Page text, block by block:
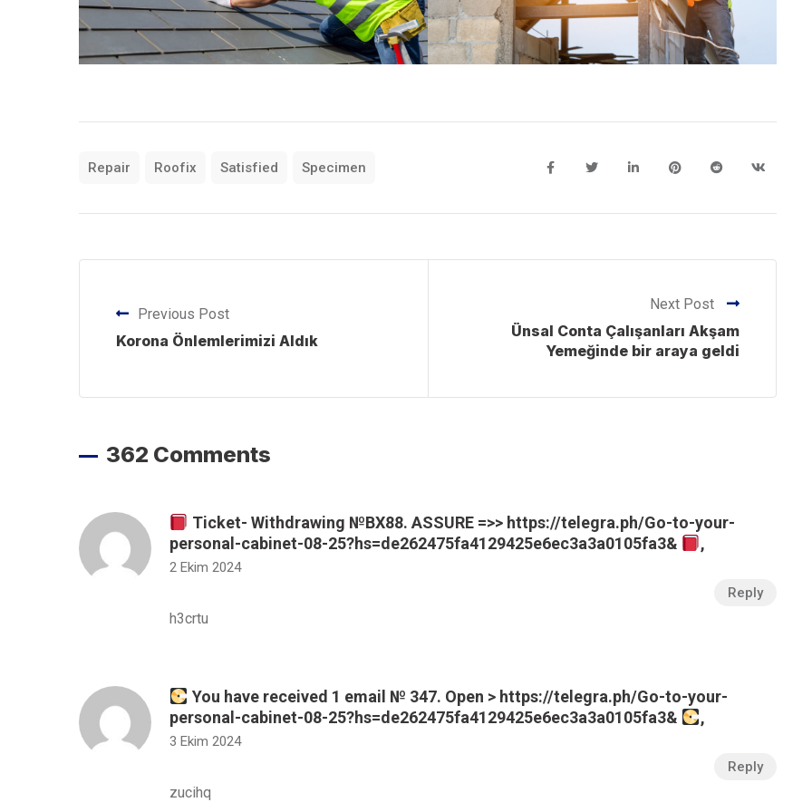
Repair Roofix Satisfied Specimen
Previous Post
Korona Önlemlerimizi Aldık
Next Post
Ünsal Conta Çalışanları Akşam
Yemeğinde bir araya geldi
362 Comments
Ticket- Withdrawing №BX88. ASSURE =>> https://telegra.ph/Go-to-your-
personal-cabinet-08-25?hs=de262475fa4129425e6ec3a3a0105fa3&
,
2 Ekim 2024
Reply
h3crtu
You have received 1 email № 347. Open > https://telegra.ph/Go-to-your-
personal-cabinet-08-25?hs=de262475fa4129425e6ec3a3a0105fa3&
,
3 Ekim 2024
Reply
zucihq